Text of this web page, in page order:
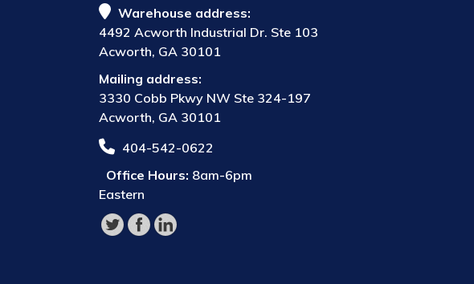
Warehouse address:
4492 Acworth Industrial Dr. Ste 103
Acworth, GA 30101
Mailing address:
3330 Cobb Pkwy NW Ste 324-197
Acworth, GA 30101
404-542-0622
Office Hours: 8am-6pm
Eastern